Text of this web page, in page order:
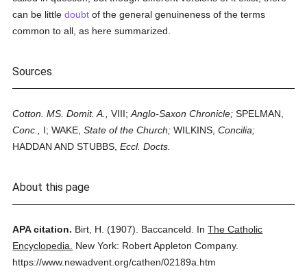
can be littledoubt of the general genuineness of the terms
common to all, as here summarized.
Sources
Cotton. MS. Domit. A., VIII;Anglo-Saxon Chronicle; SPELMAN,
Conc.,
I; WAKE,State of the Church; WILKINS,Concilia;
HADDAN AND STUBBS,Eccl. Docts.
About this page
APA citation. Birt, H. (1907). Baccanceld. InThe Catholic
Encyclopedia.
New York: Robert Appleton Company.
https://www.newadvent.org/cathen/02189a.htm